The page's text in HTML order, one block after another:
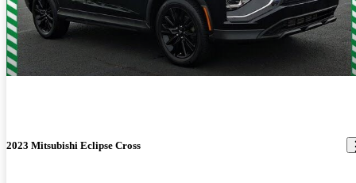
Solid car. Great price. Lots of leg room. Happy with purchase
2023 Mitsubishi Eclipse Cross